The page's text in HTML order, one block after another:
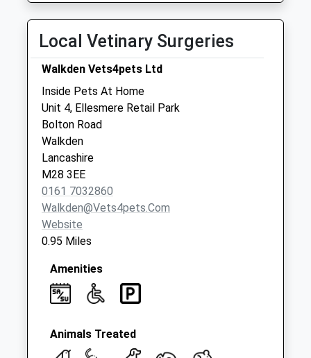
Collections Today
Weekday Last
Collection:09:00
Saturday Last
Collection:07:00
Mountain Street
Dd
No More
Collections Today
Weekday Last
Collection:09:00
Saturday Last
Local Vetinary Surgeries
Walkden Vets4pets Ltd
Inside Pets At Home
Unit 4, Ellesmere Retail Park
Bolton Road
Walkden
Lancashire
M28 3EE
0161 7032860
Walkden@vets4pets.com
Website
0.95 Miles
Amenities
Animals Treated